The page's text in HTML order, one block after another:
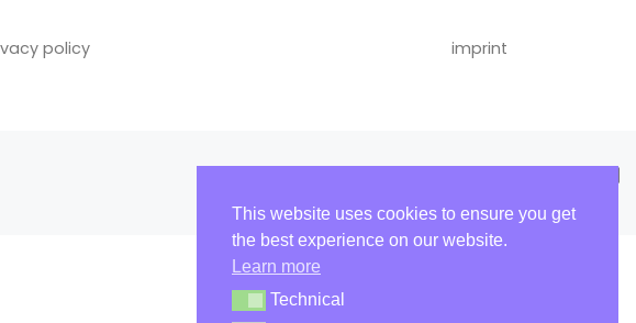
policy imprint
This website uses cookies to ensure you get
the best experience on our website.
Learn more
Technical
Technical